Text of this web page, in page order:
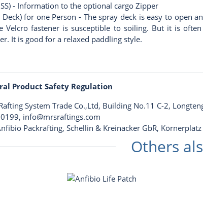
- Information to the optional cargo Zipper
Deck) for one Person - The spray deck is easy to
Velcro fastener is susceptible to soiling. But it is
It is good for a relaxed paddling style.
Product Safety Regulation
System Trade Co.,Ltd, Building No.11 C-2,
info@mrsraftings.com
Packrafting, Schellin & Kreinacker GbR,
Others